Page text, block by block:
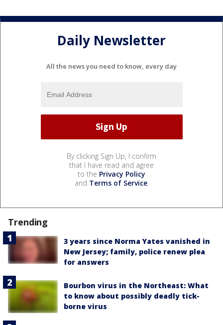
Daily Newsletter
All the news you need to know, every day
By clicking Sign Up, I confirm
that I have read and agree
to the Privacy Policy
and Terms of Service.
Trending
3 years since Norma Yates vanished in
New Jersey; family, police renew plea
for answers
Bourbon virus in the Northeast: What
to know about possibly deadly tick-
borne virus